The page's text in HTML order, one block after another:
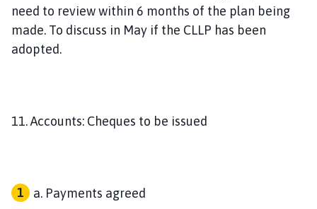
need to review within 6 months of the plan being
made. To discuss in May if the CLLP has been
adopted.
11. Accounts: Cheques to be issued
Payments agreed